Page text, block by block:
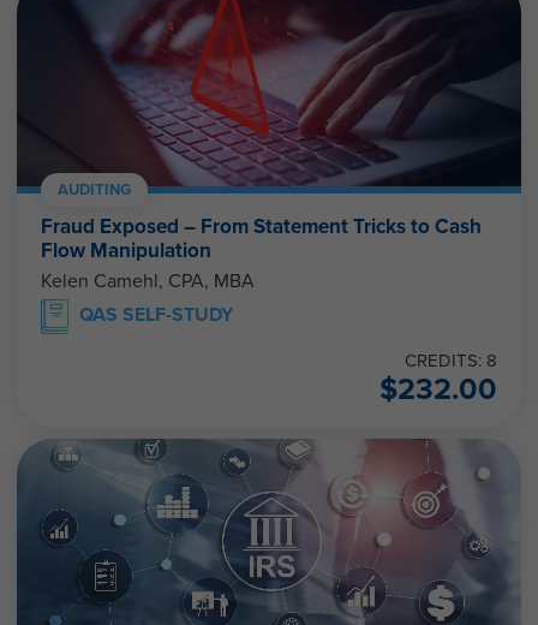
AUDITING
Fraud Exposed – From Statement Tricks to Cash
Flow Manipulation
Kelen Camehl, CPA, MBA
QAS SELF-STUDY
CREDITS: 8
$232.00